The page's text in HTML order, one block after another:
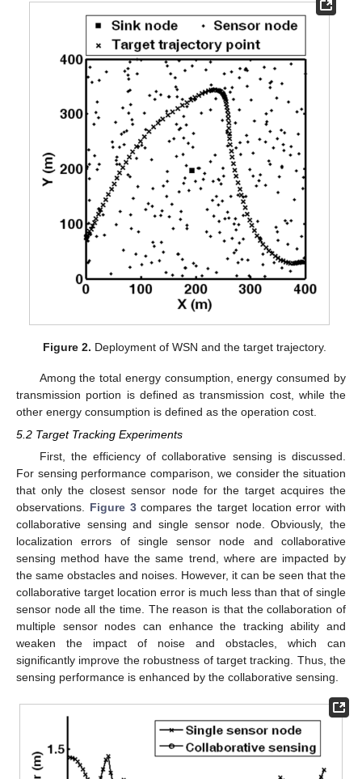
Figure 2. Deployment of WSN and the target trajectory.
Among the total energy consumption, energy consumed by
transmission portion is defined as transmission cost, while the
other energy consumption is defined as the operation cost.
5.2 Target Tracking Experiments
First, the efficiency of collaborative sensing is discussed.
For sensing performance comparison, we consider the situation
that only the closest sensor node for the target acquires the
observations. Figure 3compares the target location error with
collaborative sensing and single sensor node. Obviously, the
localization errors of single sensor node and collaborative
sensing method have the same trend, where are impacted by
the same obstacles and noises. However, it can be seen that the
collaborative target location error is much less than that of single
sensor node all the time. The reason is that the collaboration of
multiple sensor nodes can enhance the tracking ability and
weaken the impact of noise and obstacles, which can
significantly improve the robustness of target tracking. Thus, the
sensing performance is enhanced by the collaborative sensing.